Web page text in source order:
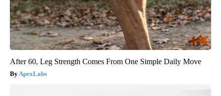
After 60, Leg Strength Comes From One Simple Daily Move
ApexLabs